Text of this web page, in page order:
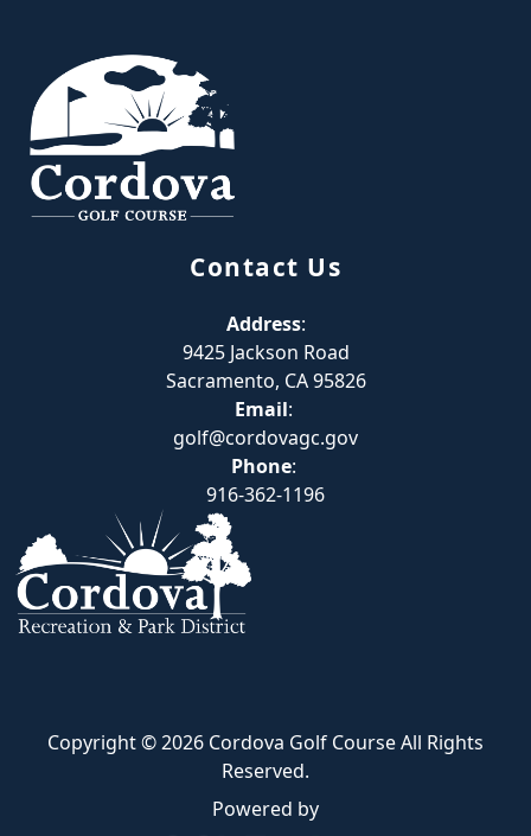
Contact Us
Address:
9425 Jackson Road
Sacramento, CA 95826
Email:
golf@cordovagc.gov
Phone:
916-362-1196
Copyright © 2026 Cordova Golf Course All Rights
Reserved.
Powered by